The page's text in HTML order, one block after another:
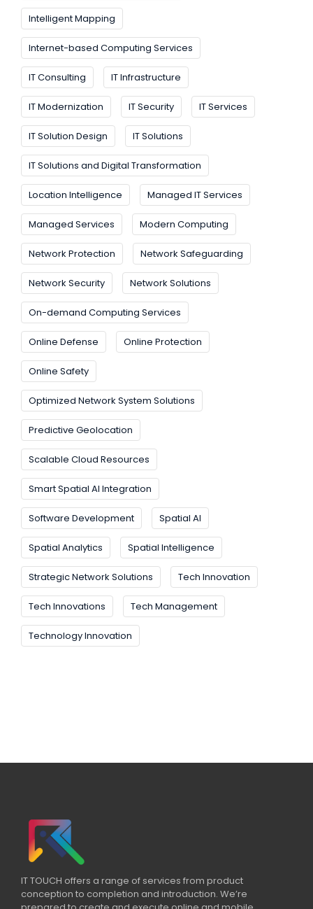
Intelligent Mapping
Internet-based Computing Services
IT Consulting IT Infrastructure
IT Modernization IT Security IT Services
IT Solution Design IT Solutions
IT Solutions and Digital Transformation
Location Intelligence Managed IT Services
Managed Services Modern Computing
Network Protection Network Safeguarding
Network Security Network Solutions
On-demand Computing Services
Online Defense Online Protection
Online Safety
Optimized Network System Solutions
Predictive Geolocation
Scalable Cloud Resources
Smart Spatial AI Integration
Software Development Spatial AI
Spatial Analytics Spatial Intelligence
Strategic Network Solutions Tech Innovation
Tech Innovations Tech Management
Technology Innovation
IT TOUCH offers a range of services from product
conception to completion and introduction. We’re